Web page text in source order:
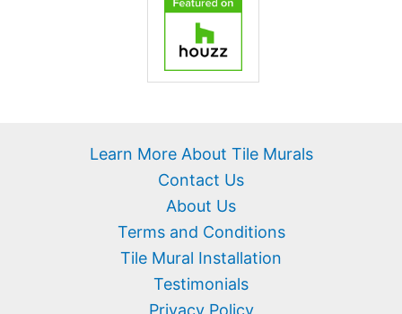
Learn More About Tile Murals
Contact Us
About Us
Terms and Conditions
Tile Mural Installation
Testimonials
Privacy Policy